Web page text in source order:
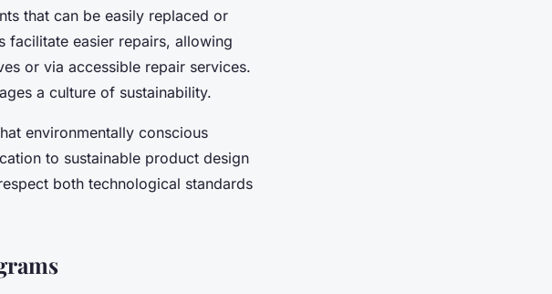
that can be easily replaced or
facilitate easier repairs, allowing
or via accessible repair services.
a culture of sustainability.
environmentally conscious
to sustainable product design
both technological standards